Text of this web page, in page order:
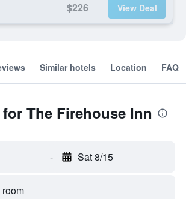
$226 View Deal
Similar hotels Location FAQ
The Firehouse Inn
- Sat 8/15